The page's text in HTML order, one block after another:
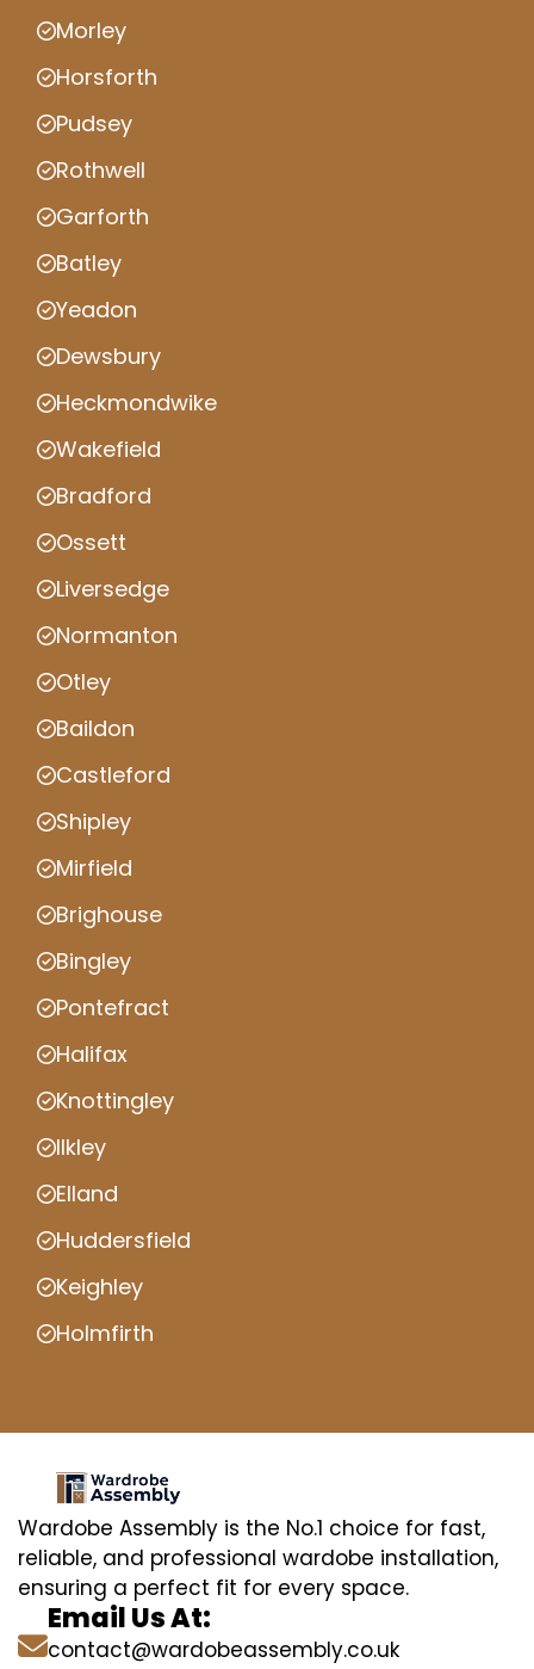
Morley
Horsforth
Pudsey
Rothwell
Garforth
Batley
Yeadon
Dewsbury
Heckmondwike
Wakefield
Bradford
Ossett
Liversedge
Normanton
Otley
Baildon
Castleford
Shipley
Mirfield
Brighouse
Bingley
Pontefract
Halifax
Knottingley
Ilkley
Elland
Huddersfield
Keighley
Holmfirth
Wardobe Assembly is the No.1 choice for fast,
reliable, and professional wardobe installation,
ensuring a perfect fit for every space.
Email Us At:
contact@wardobeassembly.co.uk